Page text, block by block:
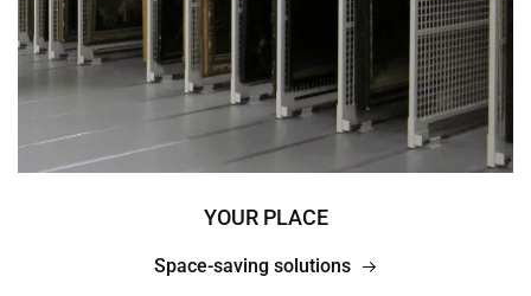
YOUR PLACE
Space-saving solutions